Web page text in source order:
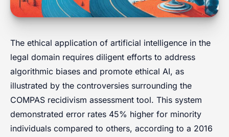
The ethical application of artificial intelligence in the
legal domain requires diligent efforts to address
algorithmic biases and promote ethical AI, as
illustrated by the controversies surrounding the
COMPAS recidivism assessment tool. This system
demonstrated error rates 45% higher for minority
individuals compared to others, according to a 2016